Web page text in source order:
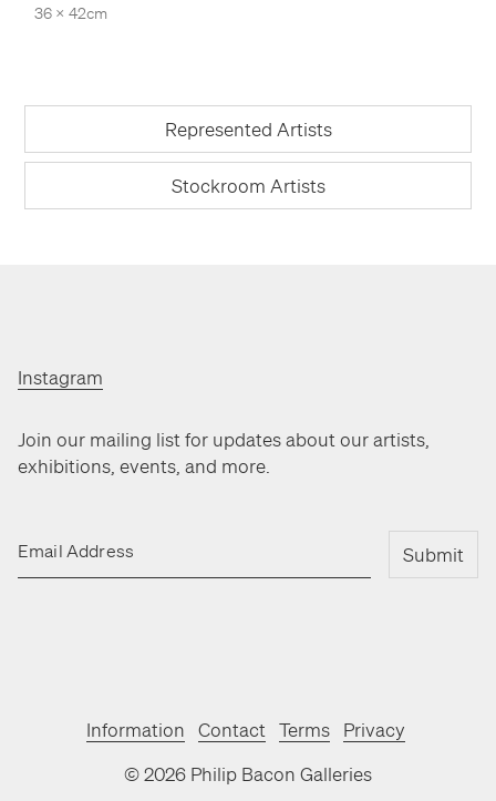
36 x 42cm
Represented Artists
Stockroom Artists
Join our mailing list for updates about our artists,
exhibitions, events, and more.
Email Address Submit
Instagram
Information Contact Terms
Privacy
©2026 Philip Bacon Galleries